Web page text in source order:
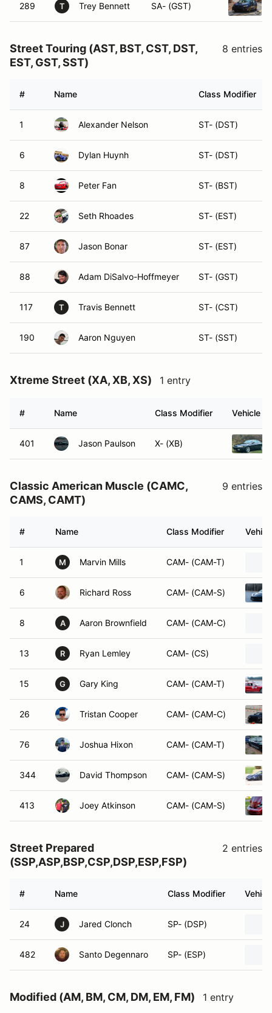
289 T Trey Bennett SA- (GST)
Street Touring (AST, BST, CST, DST,
EST, GST, SST)
8 entries
# Name Class Modifier
1 Alexander Nelson ST- (DST)
6 Dylan Huynh ST- (DST)
8 Peter Fan ST- (BST)
22 Seth Rhoades ST- (EST)
87 Jason Bonar ST- (EST)
88 Adam DiSalvo-Hoffmeyer ST- (GST)
117 T Travis Bennett ST- (CST)
190 Aaron Nguyen ST- (SST)
Xtreme Street (XA, XB, XS) 1 entry
# Name Class Modifier Vehicle
401 Jason Paulson X- (XB)
Classic American Muscle (CAMC,
CAMS, CAMT)
9 entries
# Name Class Modifier
1 M Marvin Mills CAM- (CAM-T)
6 Richard Ross CAM- (CAM-S)
8 A Aaron Brownfield CAM- (CAM-C)
13 R Ryan Lemley CAM- (CS)
15 G Gary King CAM- (CAM-T)
26 Tristan Cooper CAM- (CAM-C)
76 Joshua Hixon CAM- (CAM-T)
344 David Thompson CAM- (CAM-S)
413 Joey Atkinson CAM- (CAM-S)
Street Prepared
(SSP,ASP,BSP,CSP,DSP,ESP,FSP)
2 entries
# Name Class Modifier
24 J Jared Clonch SP- (DSP)
482 Santo Degennaro SP- (ESP)
Modified (AM, BM, CM, DM, EM, FM) 1 entry